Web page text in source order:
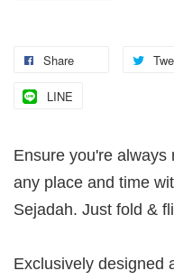
Share
LINE
Ensure you're
any place and time
Sejadah. Just fold &
Exclusively designed